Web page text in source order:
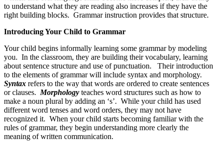
to understand what they are reading also increases if they have the
right building blocks. Grammar instruction provides that structure.
Introducing Your Child to Grammar
Your child begins informally learning some grammar by modeling
you. In the classroom, they are building their vocabulary, learning
about sentence structure and use of punctuation. Their introduction
to the elements of grammar will include syntax and morphology.
Syntax refers to the way that words are ordered to create sentences
or clauses. Morphology teaches word structures such as how to
make a noun plural by adding an ‘s’. While your child has used
different word tenses and word orders, they may not have
recognized it. When your child starts becoming familiar with the
rules of grammar, they begin understanding more clearly the
meaning of written communication.